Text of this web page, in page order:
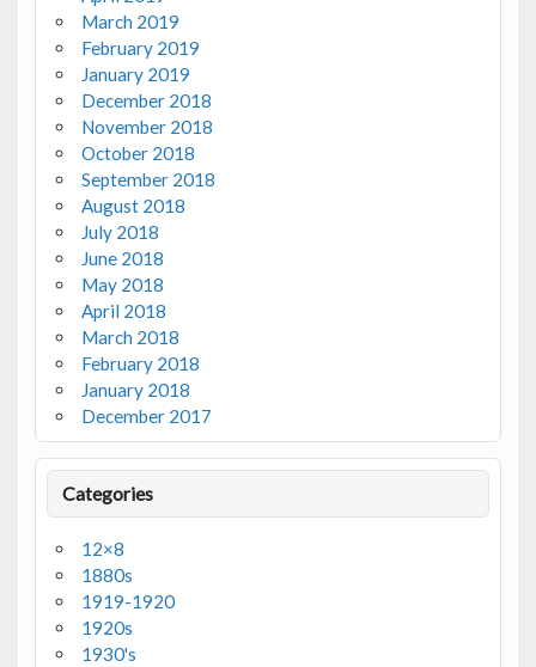
March 2019
February 2019
January 2019
December 2018
November 2018
October 2018
September 2018
August 2018
July 2018
June 2018
May 2018
April 2018
March 2018
February 2018
January 2018
December 2017
Categories
12×8
1880s
1919-1920
1920s
1930's